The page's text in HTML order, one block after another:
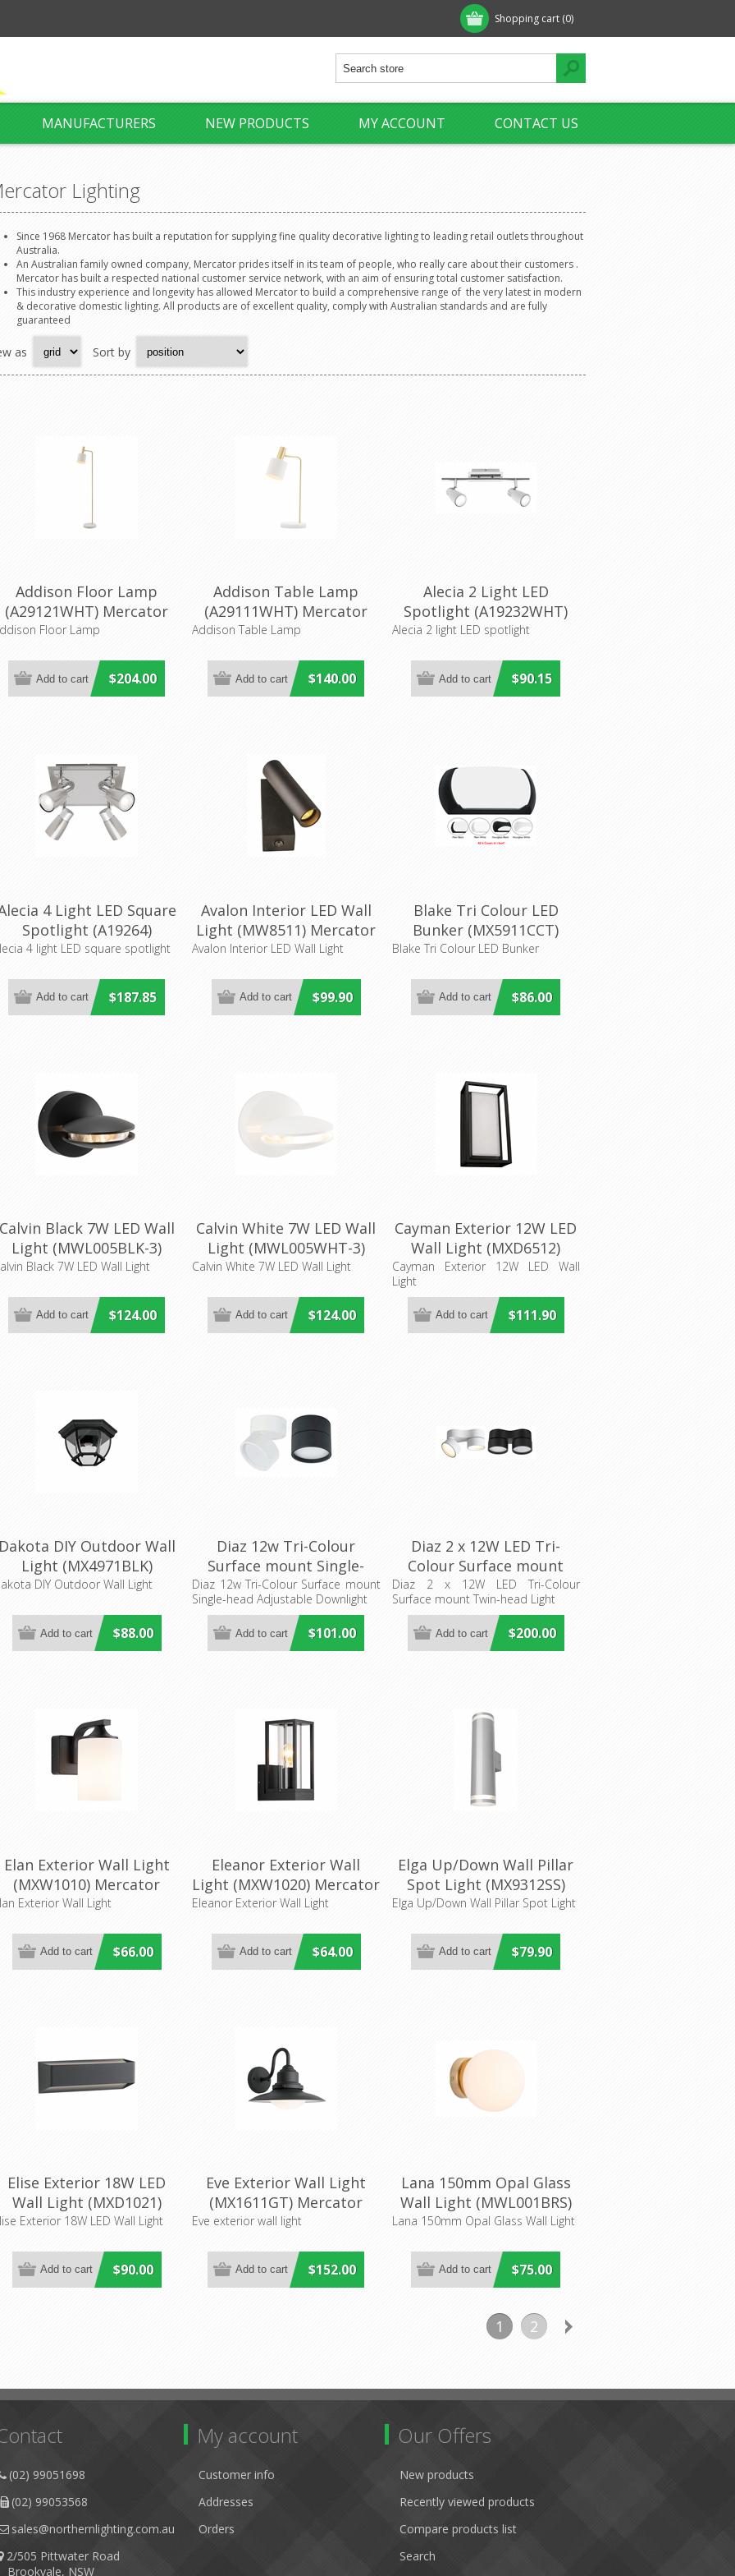
Shopping cart (0)
MANUFACTURERS NEW PRODUCTS MY ACCOUNT CONTACT US
Lighting
Since 1968 Mercator has built a reputation for supplying fine quality decorative lighting to leading retail outlets throughout
Australia.
An Australian family owned company, Mercator prides itself in its team of people, who really care about their customers .
Mercator has built a respected national customer service network, with an aim of ensuring total customer satisfaction.
This industry experience and longevity has allowed Mercator to build a comprehensive range of the very latest in modern
& decorative domestic lighting. All products are of excellent quality, comply with Australian standards and are fully
guaranteed
as Sort by
Addison Floor Lamp
(A29121WHT) Mercator
Lighting
Floor Lamp
$204.00
Addison Table Lamp
(A29111WHT) Mercator
Lighting
Addison Table Lamp
$140.00
Alecia 2 Light LED
Spotlight (A19232WHT)
Mercator Lighting
Alecia 2 light LED spotlight
$90.15
4 Light LED Square
Spotlight (A19264)
Mercator Lighting
4 light LED square spotlight
$187.85
Avalon Interior LED Wall
Light (MW8511) Mercator
Lighting
Avalon Interior LED Wall Light
$99.90
Blake Tri Colour LED
Bunker (MX5911CCT)
Mercator Lighting
Blake Tri Colour LED Bunker
$86.00
Black 7W LED Wall
Light (MWL005BLK-3)
Mercator Lighting
Black 7W LED Wall Light
$124.00
Calvin White 7W LED Wall
Light (MWL005WHT-3)
Mercator Lighting
Calvin White 7W LED Wall Light
$124.00
Cayman Exterior 12W LED
Wall Light (MXD6512)
Mercator Lighting
Cayman Exterior 12W LED Wall
Light
$111.90
DIY Outdoor Wall
Light (MX4971BLK)
Mercator Lighting
DIY Outdoor Wall Light
$88.00
Diaz 12w Tri-Colour
Surface mount Single-
head Adjustable
Downlight (MD666W)
Mercator Lighting
Diaz 12w Tri-Colour Surface mount
Single-head Adjustable Downlight
$101.00
Diaz 2 x 12W LED Tri-
Colour Surface mount
Twin-head Light (MD666T)
Mercator Lighting
Diaz 2 x 12W LED Tri-Colour
Surface mount Twin-head Light
$200.00
Elan Exterior Wall Light
(MXW1010) Mercator
Lighting
Exterior Wall Light
$66.00
Eleanor Exterior Wall
Light (MXW1020) Mercator
Lighting
Eleanor Exterior Wall Light
$64.00
Elga Up/Down Wall Pillar
Spot Light (MX9312SS)
Mercator Lighting
Elga Up/Down Wall Pillar Spot Light
$79.90
Elise Exterior 18W LED
Wall Light (MXD1021)
Mercator Lighting
Exterior 18W LED Wall Light
$90.00
Eve Exterior Wall Light
(MX1611GT) Mercator
Lighting
Eve exterior wall light
$152.00
Lana 150mm Opal Glass
Wall Light (MWL001BRS)
Mercator Lighting
Lana 150mm Opal Glass Wall Light
$75.00
1 2
(02) 99051698
(02) 99053568
sales@northernlighting.com.au
2/505 Pittwater Road
NSW
My account
Customer info
Addresses
Orders
Our Offers
New products
Recently viewed products
Compare products list
Search